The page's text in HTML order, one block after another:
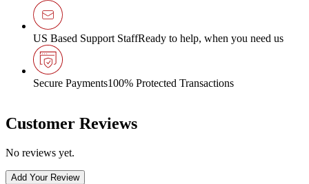
US Based Support StaffReady to help, when you need us
Secure Payments100% Protected Transactions
Customer Reviews
No reviews yet.
Add Your Review